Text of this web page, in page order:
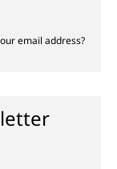
email address?